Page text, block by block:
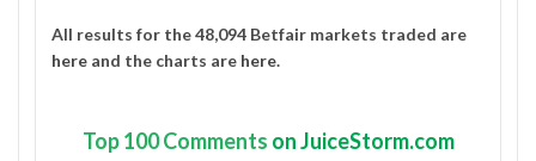
All results for the 48,094 Betfair markets traded are
here and the charts are here.
Top100 Comments on JuiceStorm.com